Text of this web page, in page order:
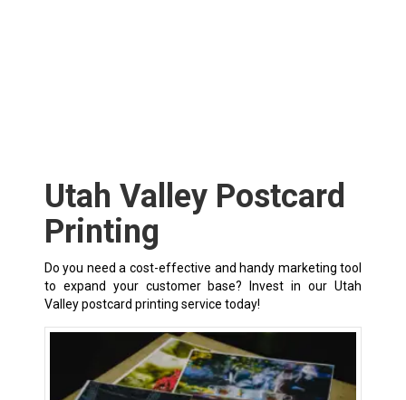
Utah Valley Postcard
Printing
Do you need a cost-effective and handy marketing tool
to expand your customer base? Invest in our Utah
Valley postcard printing service today!